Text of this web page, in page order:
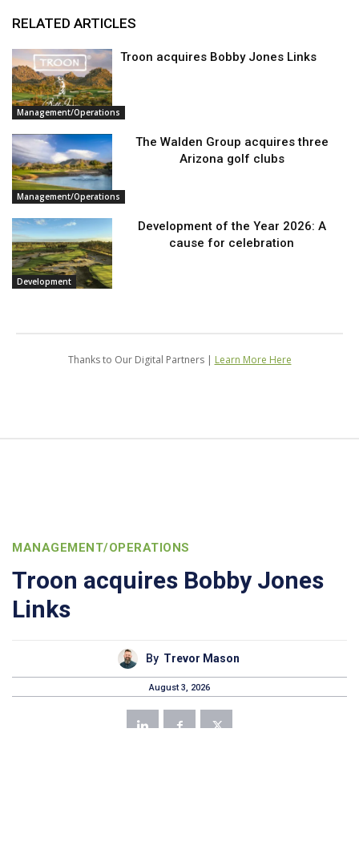
RELATED ARTICLES
Management/Operations
Troon acquires Bobby Jones Links
Management/Operations
The Walden Group acquires three
Arizona golf clubs
Development
Development of the Year 2026: A
cause for celebration
Thanks to Our Digital Partners | Learn More Here